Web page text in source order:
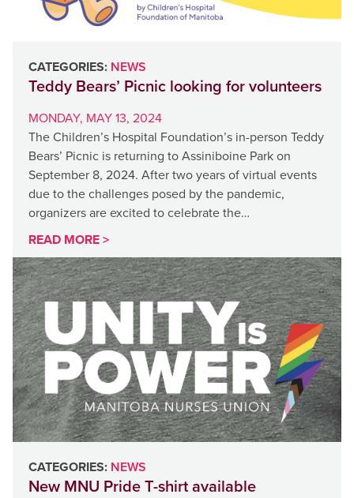
CATEGORIES: NEWS
Teddy Bears’ Picnic looking for volunteers
MONDAY, MAY 13, 2024
The Children’s Hospital Foundation’s in-person Teddy
Bears’ Picnic is returning to Assiniboine Park on
September 8, 2024. After two years of virtual events
due to the challenges posed by the pandemic,
organizers are excited to celebrate the…
READ MORE >
CATEGORIES: NEWS
New MNU Pride T-shirt available